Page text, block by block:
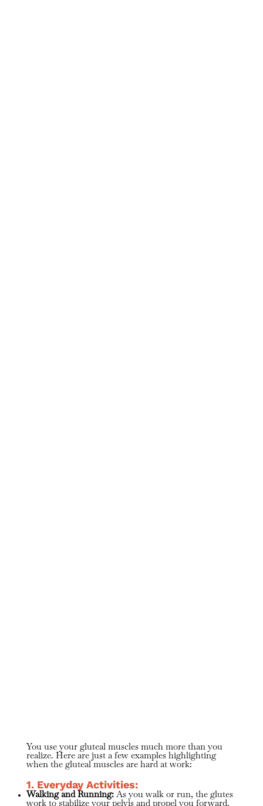
You use your gluteal muscles much more than you
realize. Here are just a few examples highlighting
when the gluteal muscles are hard at work:
1. Everyday Activities:
Walking and Running:As you walk or run, the glutes
work to stabilize your pelvis and propel you forward.